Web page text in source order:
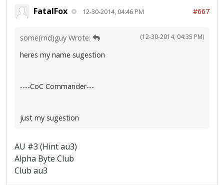
FatalFox 12-30-2014, 04:46 PM #667
(12-30-2014, 04:35 PM)
some(rnd)guy Wrote:
heres my name sugestion
----CoC Commander---
just my sugestion
AU #3 (Hint au3)
Alpha Byte Club
Club au3